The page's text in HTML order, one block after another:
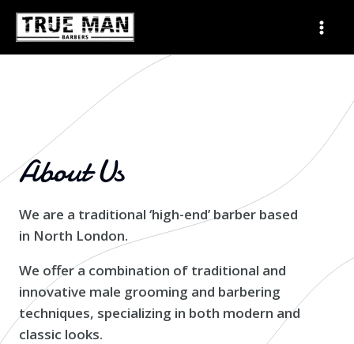
Skip
content
Main
About Us
We are a traditional ‘high-end’ barber based
in North London.
We offer a combination of traditional and
innovative male grooming and barbering
techniques, specializing in both modern and
classic looks.